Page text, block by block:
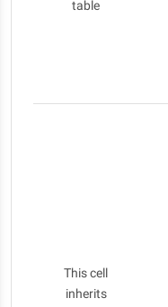
table
This cell
inherits